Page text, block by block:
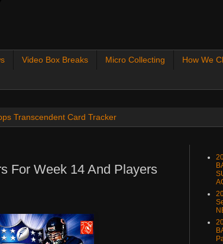
Video Box Breaks Micro Collecting How We
Transcendent Card Tracker
For Week 14 And Players